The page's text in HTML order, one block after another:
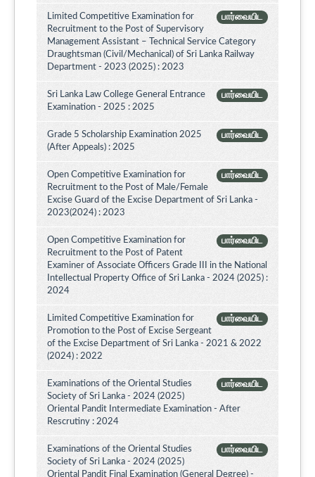
பார்வையிட
Limited Competitive Examination for
Recruitment to the Post of Supervisory
Management Assistant – Technical Service Category
Draughtsman (Civil/Mechanical) of Sri Lanka Railway
Department - 2023 (2025) : 2023
பார்வையிட
Sri Lanka Law College General Entrance
Examination - 2025 : 2025
பார்வையிட
Grade 5 Scholarship Examination 2025
(After Appeals) : 2025
பார்வையிட
Open Competitive Examination for
Recruitment to the Post of Male/Female
Excise Guard of the Excise Department of Sri Lanka -
2023(2024) : 2023
பார்வையிட
Open Competitive Examination for
Recruitment to the Post of Patent
Examiner of Associate Officers Grade III in the National
Intellectual Property Office of Sri Lanka - 2024 (2025) :
2024
பார்வையிட
Limited Competitive Examination for
Promotion to the Post of Excise Sergeant
of the Excise Department of Sri Lanka - 2021 & 2022
(2024) : 2022
பார்வையிட
Examinations of the Oriental Studies
Society of Sri Lanka - 2024 (2025)
Oriental Pandit Intermediate Examination - After
Rescrutiny : 2024
பார்வையிட
Examinations of the Oriental Studies
Society of Sri Lanka - 2024 (2025)
Oriental Pandit Final Examination (General Degree) -